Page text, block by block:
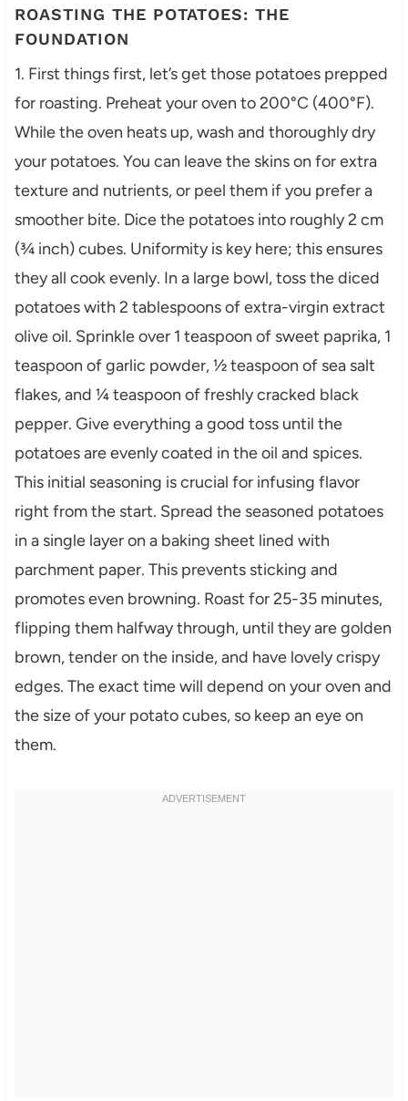
ROASTING THE POTATOES: THE
FOUNDATION
1. First things first, let’s get those potatoes prepped
for roasting. Preheat your oven to 200°C (400°F).
While the oven heats up, wash and thoroughly dry
your potatoes. You can leave the skins on for extra
texture and nutrients, or peel them if you prefer a
smoother bite. Dice the potatoes into roughly 2 cm
(¾ inch) cubes. Uniformity is key here; this ensures
they all cook evenly. In a large bowl, toss the diced
potatoes with 2 tablespoons of extra-virgin extract
olive oil. Sprinkle over 1 teaspoon of sweet paprika, 1
teaspoon of garlic powder, ½ teaspoon of sea salt
flakes, and ¼ teaspoon of freshly cracked black
pepper. Give everything a good toss until the
potatoes are evenly coated in the oil and spices.
This initial seasoning is crucial for infusing flavor
right from the start. Spread the seasoned potatoes
in a single layer on a baking sheet lined with
parchment paper. This prevents sticking and
promotes even browning. Roast for 25-35 minutes,
flipping them halfway through, until they are golden
brown, tender on the inside, and have lovely crispy
edges. The exact time will depend on your oven and
the size of your potato cubes, so keep an eye on
them.